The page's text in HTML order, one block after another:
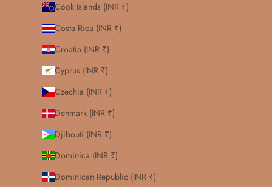
Cook Islands (INR ₹)
Costa Rica (INR ₹)
Croatia (INR ₹)
Cyprus (INR ₹)
Czechia (INR ₹)
Denmark (INR ₹)
Djibouti (INR ₹)
Dominica (INR ₹)
Dominican Republic (INR ₹)